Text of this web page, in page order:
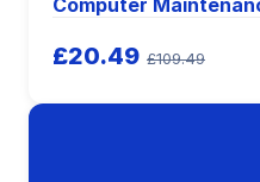
Computer
£20.49 £109.49